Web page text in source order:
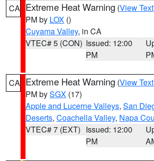
CA Extreme Heat Warning (View Text
PM by LOX ()
Cuyama Valley, in CA
VTEC# 5 (CON) Issued: 12:00
PM
CA Extreme Heat Warning (View Text
PM bySGX (17)
Apple and Lucerne Valleys, San
Deserts, Coachella Valley, Napa
VTEC# 7 (EXT) Issued: 12:00
PM